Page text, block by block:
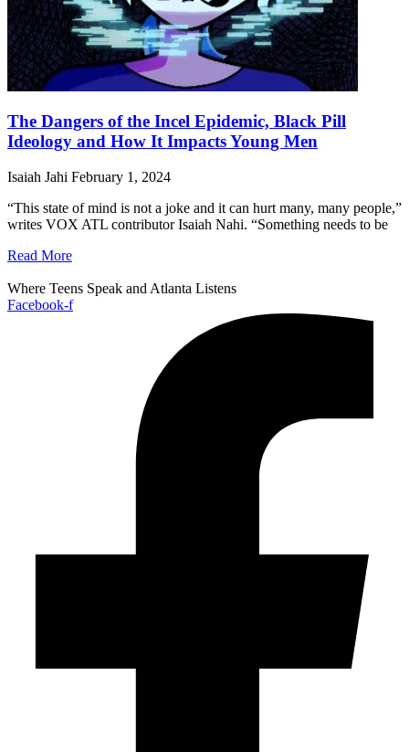
The Dangers of the Incel Epidemic, Black Pill
Ideology and How It Impacts Young Men
Isaiah Jahi February 1, 2024
“This state of mind is not a joke and it can hurt many, many people,”
writes VOX ATL contributor Isaiah Nahi. “Something needs to be
Read More
Where Teens Speak and Atlanta Listens
Facebook-f